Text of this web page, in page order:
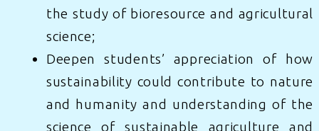
the study of bioresource and agricultural
science;
Deepen students’ appreciation of how
sustainability could contribute to nature
and humanity and understanding of the
science of sustainable agriculture and